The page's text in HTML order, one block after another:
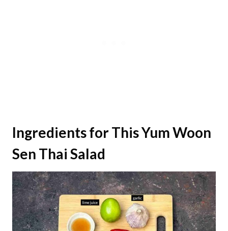
Ingredients for This Yum Woon
Sen Thai Salad